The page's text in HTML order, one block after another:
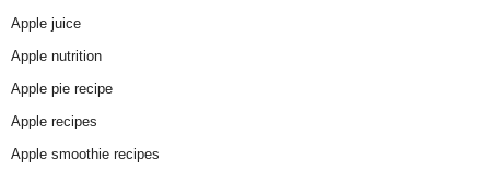
Apple juice
Apple nutrition
Apple pie recipe
Apple recipes
Apple smoothie recipes